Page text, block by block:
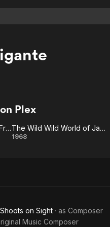
Categories
En Español
Music
Sci-Fi
Categories
Classics
Comedy
Explore
Plex
Frankenstein's Castle of Freaks
The Wild
Mansfield
The Wild Wild World of Jayne Mansfield
1968
on Sight · as Composer
Music Composer